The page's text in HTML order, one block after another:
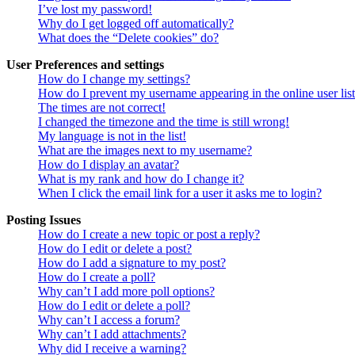
I’ve lost my password!
Why do I get logged off automatically?
What does the “Delete cookies” do?
User Preferences and settings
How do I change my settings?
How do I prevent my username appearing in the online user
The times are not correct!
I changed the timezone and the time is still wrong!
My language is not in the list!
What are the images next to my username?
How do I display an avatar?
What is my rank and how do I change it?
When I click the email link for a user it asks me to login?
Posting Issues
How do I create a new topic or post a reply?
How do I edit or delete a post?
How do I add a signature to my post?
How do I create a poll?
Why can’t I add more poll options?
How do I edit or delete a poll?
Why can’t I access a forum?
Why can’t I add attachments?
Why did I receive a warning?